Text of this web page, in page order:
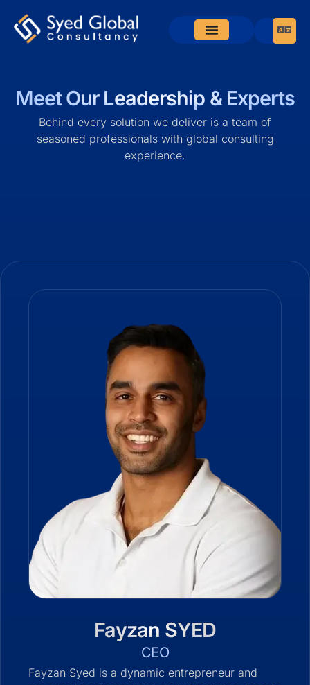
Meet Our Leadership & Experts
Behind every solution we deliver is a team of
seasoned professionals with global consulting
experience.
Fayzan SYED
CEO
Fayzan Syed is a dynamic entrepreneur and